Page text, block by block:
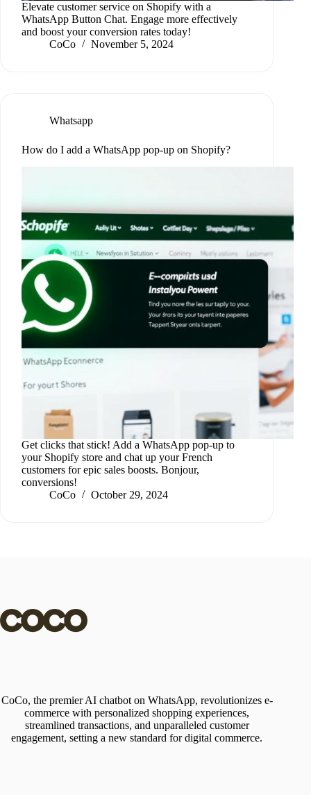
Elevate customer service on Shopify with a
WhatsApp Button Chat. Engage more effectively
and boost your conversion rates today!
CoCo
November 5, 2024
Whatsapp
How do I add a WhatsApp pop-up on Shopify?
Get clicks that stick! Add a WhatsApp pop-up to
your Shopify store and chat up your French
customers for epic sales boosts. Bonjour,
conversions!
CoCo
October 29, 2024
CoCo, the premier AI chatbot on WhatsApp, revolutionizes e-
commerce with personalized shopping experiences,
streamlined transactions, and unparalleled customer
engagement, setting a new standard for digital commerce.